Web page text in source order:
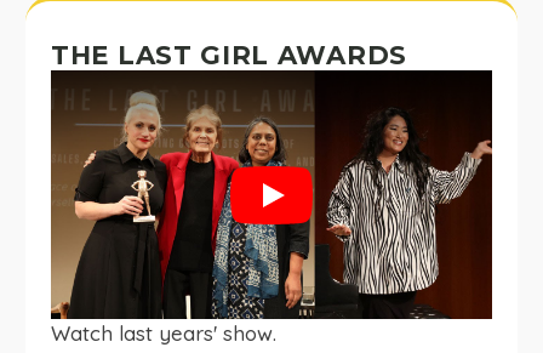
THE LAST GIRL AWARDS
Play
Watch last years' show.